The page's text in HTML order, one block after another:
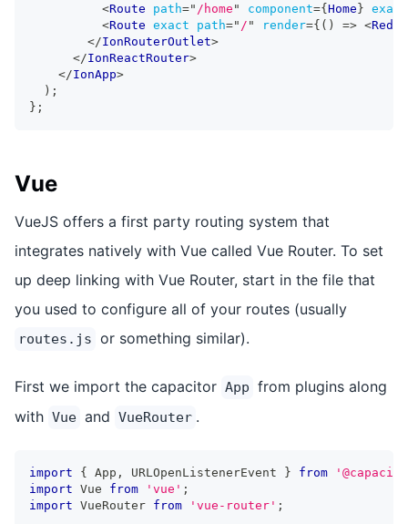
<Route path=" /home " component={ Home } exact
<Route exact path=" / " render={ ( ) => <
</IonRouterOutlet>
</IonReactRouter>
</IonApp>
) ;
} ;
Vue
VueJS offers a first party routing system that
integrates natively with Vue called Vue Router. To set
up deep linking with Vue Router, start in the file that
you used to configure all of your routes (usually
routes.js or something similar).
First we import the capacitor App from plugins along
with Vue and VueRouter .
import { App , URLOpenListenerEvent } from
import Vue from 'vue' ;
import VueRouter from 'vue-router' ;